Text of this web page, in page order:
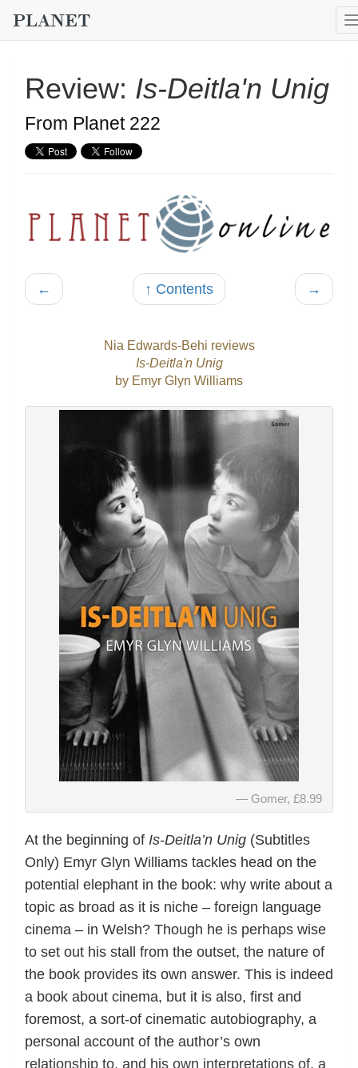
Review: Is-Deitla'n Unig
From Planet 222
← ↑ Contents →
Nia Edwards-Behi reviews
Is-Deitla'n Unig
by Emyr Glyn Williams
Gomer, £8.99
At the beginning of Is-Deitla’n Unig (Subtitles
Only) Emyr Glyn Williams tackles head on the
potential elephant in the book: why write about a
topic as broad as it is niche – foreign language
cinema – in Welsh? Though he is perhaps wise
to set out his stall from the outset, the nature of
the book provides its own answer. This is indeed
a book about cinema, but it is also, first and
foremost, a sort-of cinematic autobiography, a
personal account of the author’s own
relationship to, and his own interpretations of, a